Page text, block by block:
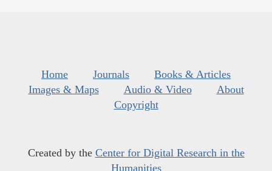
Home Journals
Books & Articles
Images & Maps
Audio & Video
About
Copyright
Created by the Center for Digital Research in the
Humanities